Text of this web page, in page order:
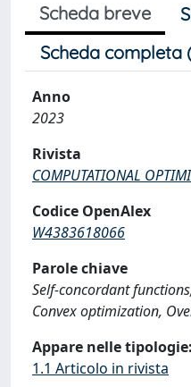
Scheda breve
Scheda completa
Anno
2023
Rivista
COMPUTATIONAL
Codice OpenAlex
W4383618066
Parole chiave
Self-concordant
Convex optimization,
Appare nelle tipologie:
1.1 Articolo in rivista